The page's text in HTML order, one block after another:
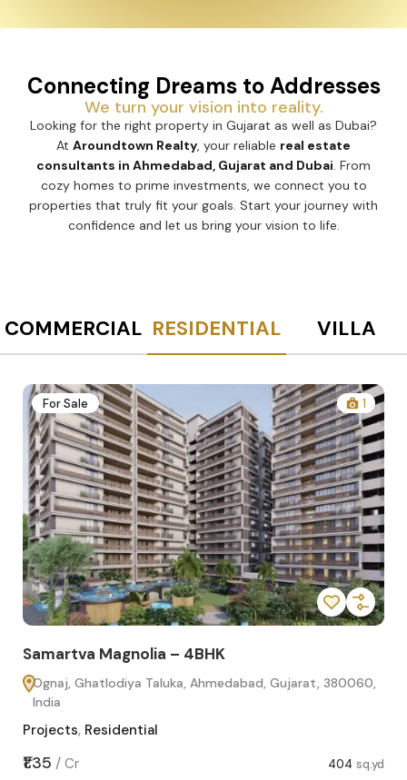
Connecting Dreams to Addresses
We turn your vision into reality.
Looking for the right property in Gujarat as well as Dubai?
At Aroundtown Realty, your reliable real estate
consultants in Ahmedabad, Gujarat and Dubai. From
cozy homes to prime investments, we connect you to
properties that truly fit your goals. Start your journey with
confidence and let us bring your vision to life.
COMMERCIAL RESIDENTIAL VILLA
For Sale 1
Samartva Magnolia – 4BHK
Ognaj, Ghatlodiya Taluka, Ahmedabad, Gujarat, 380060,
India
Projects, Residential
₹1.35 / Cr 404 sq.yd